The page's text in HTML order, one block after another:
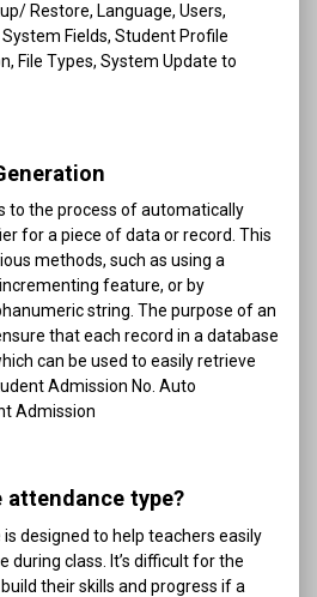
Restore, Language, Users,
Fields, Student Profile
File Types, System Update to
to the process of automatically
for a piece of data or record. This
methods, such as using a
feature, or by
string. The purpose of an
that each record in a database
can be used to easily retrieve
Admission No. Auto
Admission
attendance type?
designed to help teachers easily
class. It’s difficult for the
their skills and progress if a